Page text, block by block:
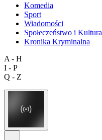
Komedia
Sport
Wiadomości
Społeczeństwo i Kultura
Kronika Kryminalna
A - H
I - P
Q - Z